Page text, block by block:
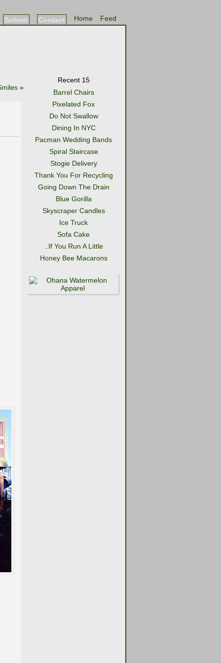
Feed
Home
Contact
Submit
»
Recent 15
Barrel Chairs
Pixelated Fox
Do Not Swallow
Dining In NYC
Pacman Wedding Bands
Spiral Staircase
Stogie Delivery
Thank You For Recycling
Going Down The Drain
Blue Gorilla
Skyscraper Candles
Ice Truck
Sofa Cake
..If You Run A Little
Honey Bee Macarons